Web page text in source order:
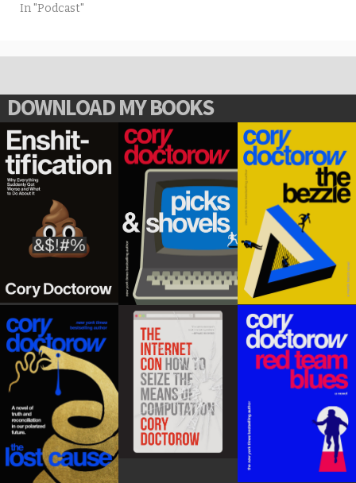
In "Podcast"
DOWNLOAD MY BOOKS